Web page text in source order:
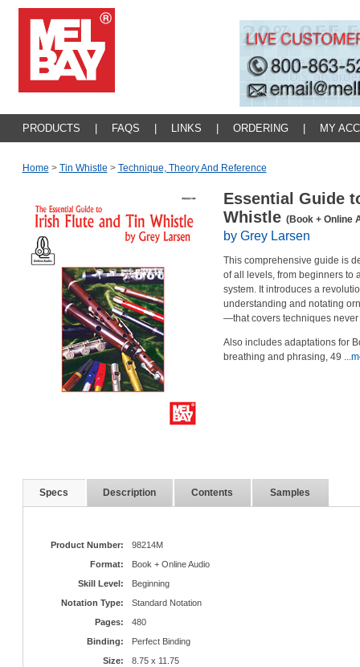
PRODUCTS FAQS LINKS ORDERING MY
Home > Tin Whistle > Technique, Theory And Reference
Essential Guide
Whistle (Book + Online
by Grey Larsen
This comprehensive guide is
of all levels, from beginners to
system. It introduces a
understanding and notating
—that covers techniques
Also includes adaptations for
breathing and phrasing, 49
Specs Description Contents Samples
Product Number:
98214M
Format:
Book + Online Audio
Skill Level:
Beginning
Notation Type:
Standard Notation
Pages:
480
Binding:
Perfect Binding
Size:
8.75 x 11.75